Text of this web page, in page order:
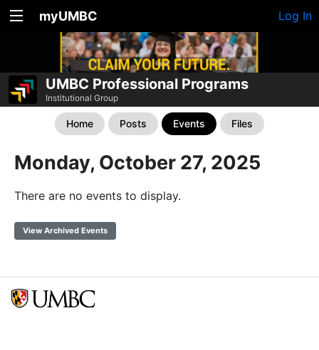
myUMBC Log In
UMBC Professional Programs
Institutional Group
Home Posts Events Files
Monday, October 27, 2025
There are no events to display.
View Archived Events